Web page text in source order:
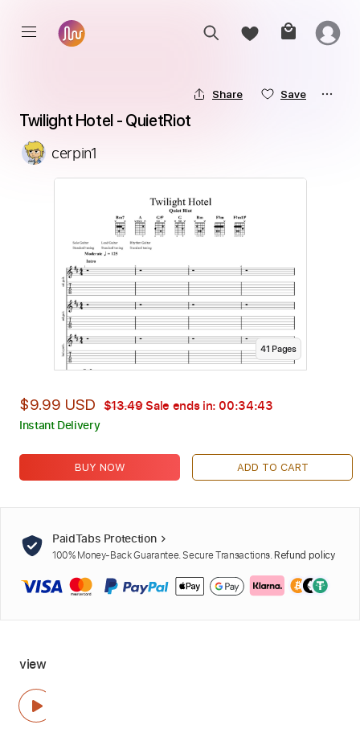
Share Save
Twilight Hotel - QuietRiot
cerpin1
41 Pages
$9.99 USD $13.49Sale ends in: 00:34:42
Instant Delivery
BUY NOW ADD TO CART
PaidTabs Protection
100% Money-Back Guarantee. Secure Transactions. Refund policy
view